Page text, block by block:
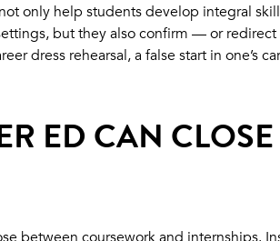
only help students develop integral
but they also confirm — or
dress rehearsal, a false start in one’s
ED CAN CLOSE